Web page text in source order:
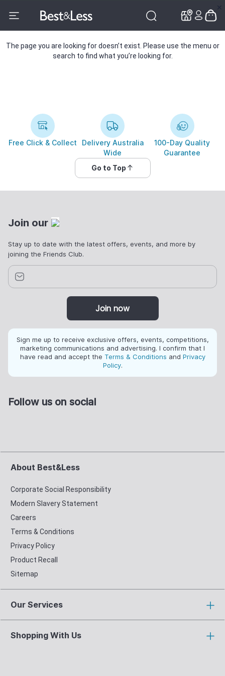
The page you are looking for doesn’t exist. Please use the menu or
search to find what you’re looking for.
Free Click & Collect
Delivery Australia
Wide
100-Day Quality
Guarantee
Go to Top
Join our
Stay up to date with the latest offers, events, and more by
joining the Friends Club.
Join now
Sign me up to receive exclusive offers, events, competitions,
marketing communications and advertising. I confirm that I
have read and accept the Terms & Conditions and Privacy
Policy.
Follow us on social
About Best&Less
Corporate Social Responsibility
Modern Slavery Statement
Careers
Terms & Conditions
Privacy Policy
Product Recall
Sitemap
Our Services
Shopping With Us